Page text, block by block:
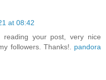
at 08:42
your post, very nice
followers. Thanks!. pandora